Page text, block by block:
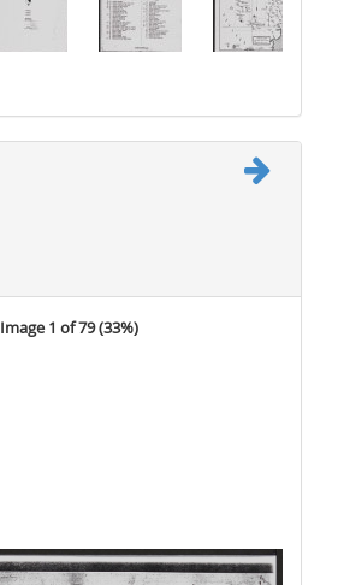
Image 1 of 79 (33%)